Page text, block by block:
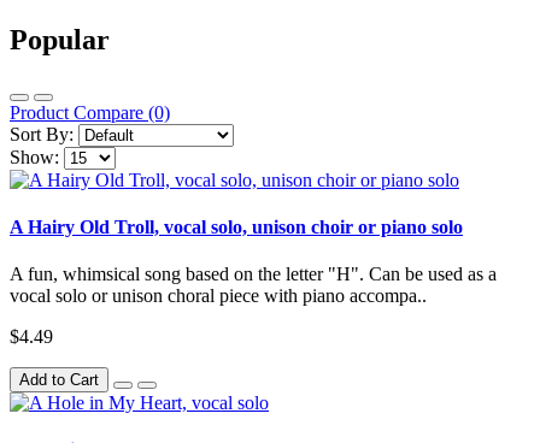
Popular
Product Compare (0)
Sort By:
Show:
A Hairy Old Troll, vocal solo, unison choir or piano solo
A fun, whimsical song based on the letter "H". Can be used as a
vocal solo or unison choral piece with piano accompa..
$4.49
Add to Cart